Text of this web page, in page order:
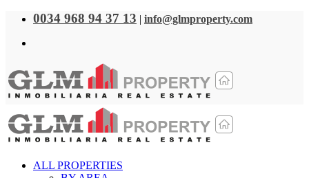
0034 968 94 37 13 | info@glmproperty.com
ALL PROPERTIES